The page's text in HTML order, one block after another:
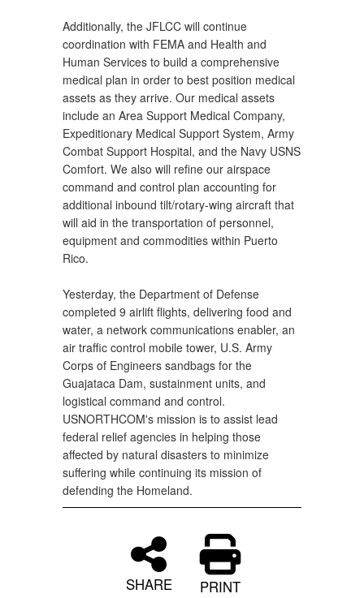
Additionally, the JFLCC will continue
coordination with FEMA and Health and
Human Services to build a comprehensive
medical plan in order to best position medical
assets as they arrive. Our medical assets
include an Area Support Medical Company,
Expeditionary Medical Support System, Army
Combat Support Hospital, and the Navy USNS
Comfort. We also will refine our airspace
command and control plan accounting for
additional inbound tilt/rotary-wing aircraft that
will aid in the transportation of personnel,
equipment and commodities within Puerto
Rico.
Yesterday, the Department of Defense
completed 9 airlift flights, delivering food and
water, a network communications enabler, an
air traffic control mobile tower, U.S. Army
Corps of Engineers sandbags for the
Guajataca Dam, sustainment units, and
logistical command and control.
USNORTHCOM's mission is to assist lead
federal relief agencies in helping those
affected by natural disasters to minimize
suffering while continuing its mission of
defending the Homeland.
SHARE PRINT